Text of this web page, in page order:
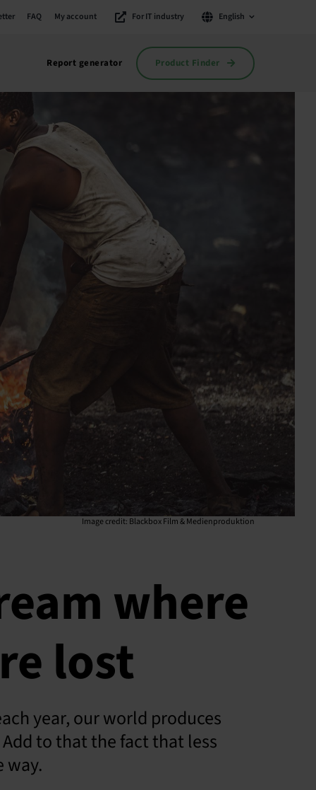
FAQ My account For IT industry English
Report generator Product Finder
Image credit: Blackbox Film & Medienproduktion
where
lost
year, our world produces
to that the fact that less
way.